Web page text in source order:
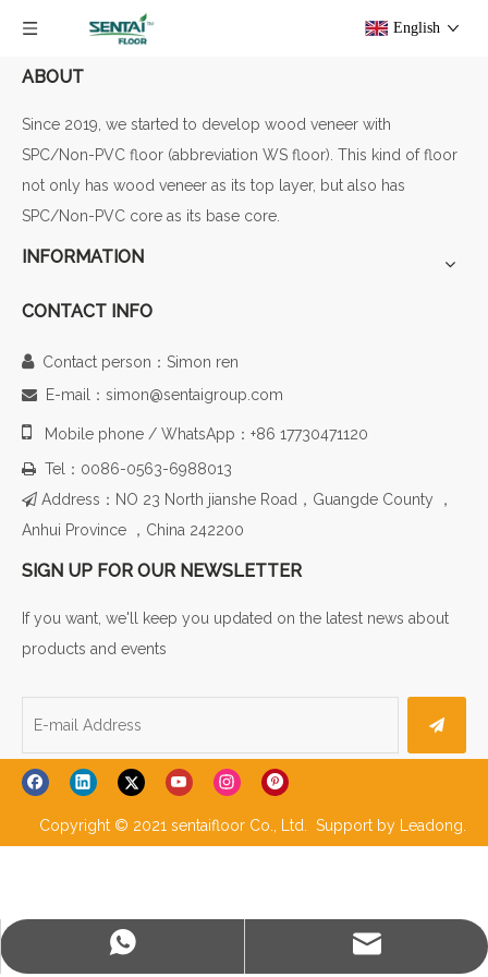
English
ABOUT
Since 2019, we started to develop wood veneer with
SPC/Non-PVC floor (abbreviation WS floor). This kind of floor
not only has wood veneer as its top layer, but also has
SPC/Non-PVC core as its base core.
INFORMATION
CONTACT INFO
Contact person：Simon ren
 E-mail：simon@sentaigroup.com
 Mobile phone / WhatsApp：+86 17730471120
 Tel：0086-0563-6988013
 Address：NO 23 North jianshe Road，Guangde County ，
Anhui Province ，China 242200
SIGN UP FOR OUR NEWSLETTER
If you want, we'll keep you updated on the latest news about
products and events
Copyright © 2021 sentaifloor Co., Ltd. Support by Leadong